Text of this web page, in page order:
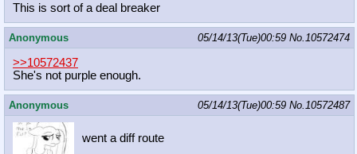
This is sort of a deal breaker
Anonymous 05/14/13(Tue)00:59 No. 10572474
>>10572437
She's not purple enough.
Anonymous 05/14/13(Tue)00:59 No. 10572487
went a diff route